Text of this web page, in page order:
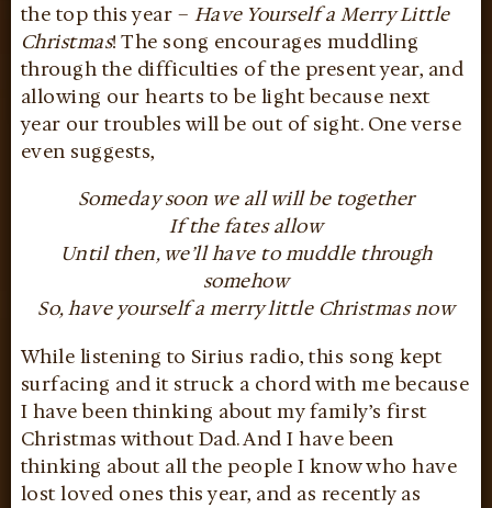
the top this year – Have Yourself a Merry Little
Christmas! The song encourages muddling
through the difficulties of the present year, and
allowing our hearts to be light because next
year our troubles will be out of sight. One verse
even suggests,
Someday soon we all will be together
If the fates allow
Until then, we’ll have to muddle through
somehow
So, have yourself a merry little Christmas now
While listening to Sirius radio, this song kept
surfacing and it struck a chord with me because
I have been thinking about my family’s first
Christmas without Dad. And I have been
thinking about all the people I know who have
lost loved ones this year, and as recently as